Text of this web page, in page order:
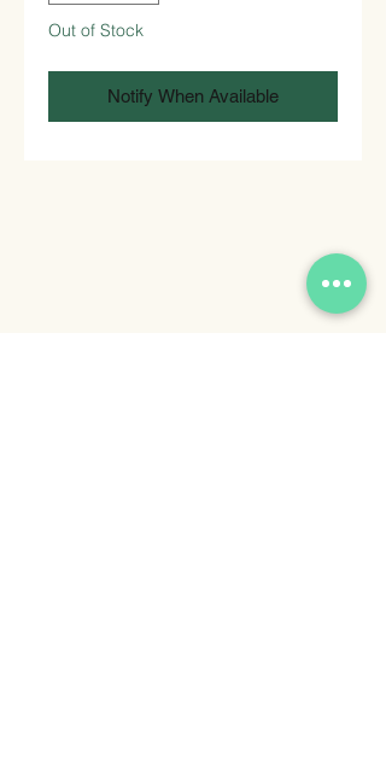
Out of Stock
Notify When Available